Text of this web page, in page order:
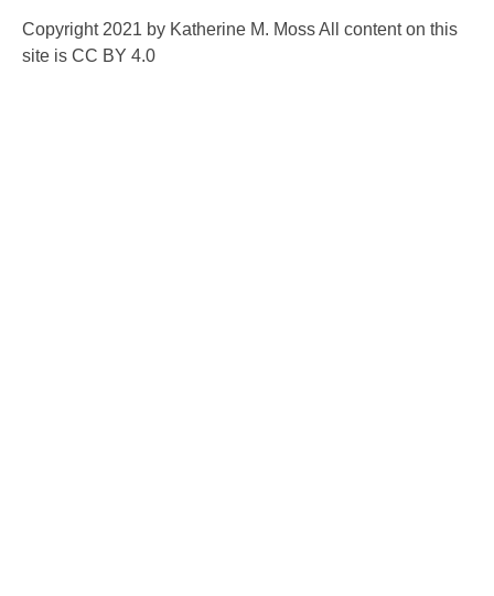
Copyright 2021 by Katherine M. Moss All content on this
site is CC BY 4.0